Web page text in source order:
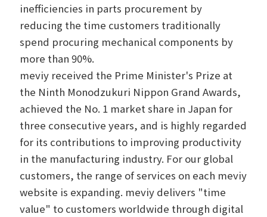
inefficiencies in parts procurement by
reducing the time customers traditionally
spend procuring mechanical components by
more than 90%.
meviy received the Prime Minister's Prize at
the Ninth Monodzukuri Nippon Grand Awards,
achieved the No. 1 market share in Japan for
three consecutive years, and is highly regarded
for its contributions to improving productivity
in the manufacturing industry. For our global
customers, the range of services on each meviy
website is expanding. meviy delivers "time
value" to customers worldwide through digital